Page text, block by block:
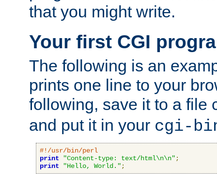
that you might write.
Your first CGI
The following is an
prints one line to your
following, save it to a file
and put it in your cgi-
#!/usr/bin/perl
print
"Content-type: text/html\n\n" ;
print
"Hello, World." ;